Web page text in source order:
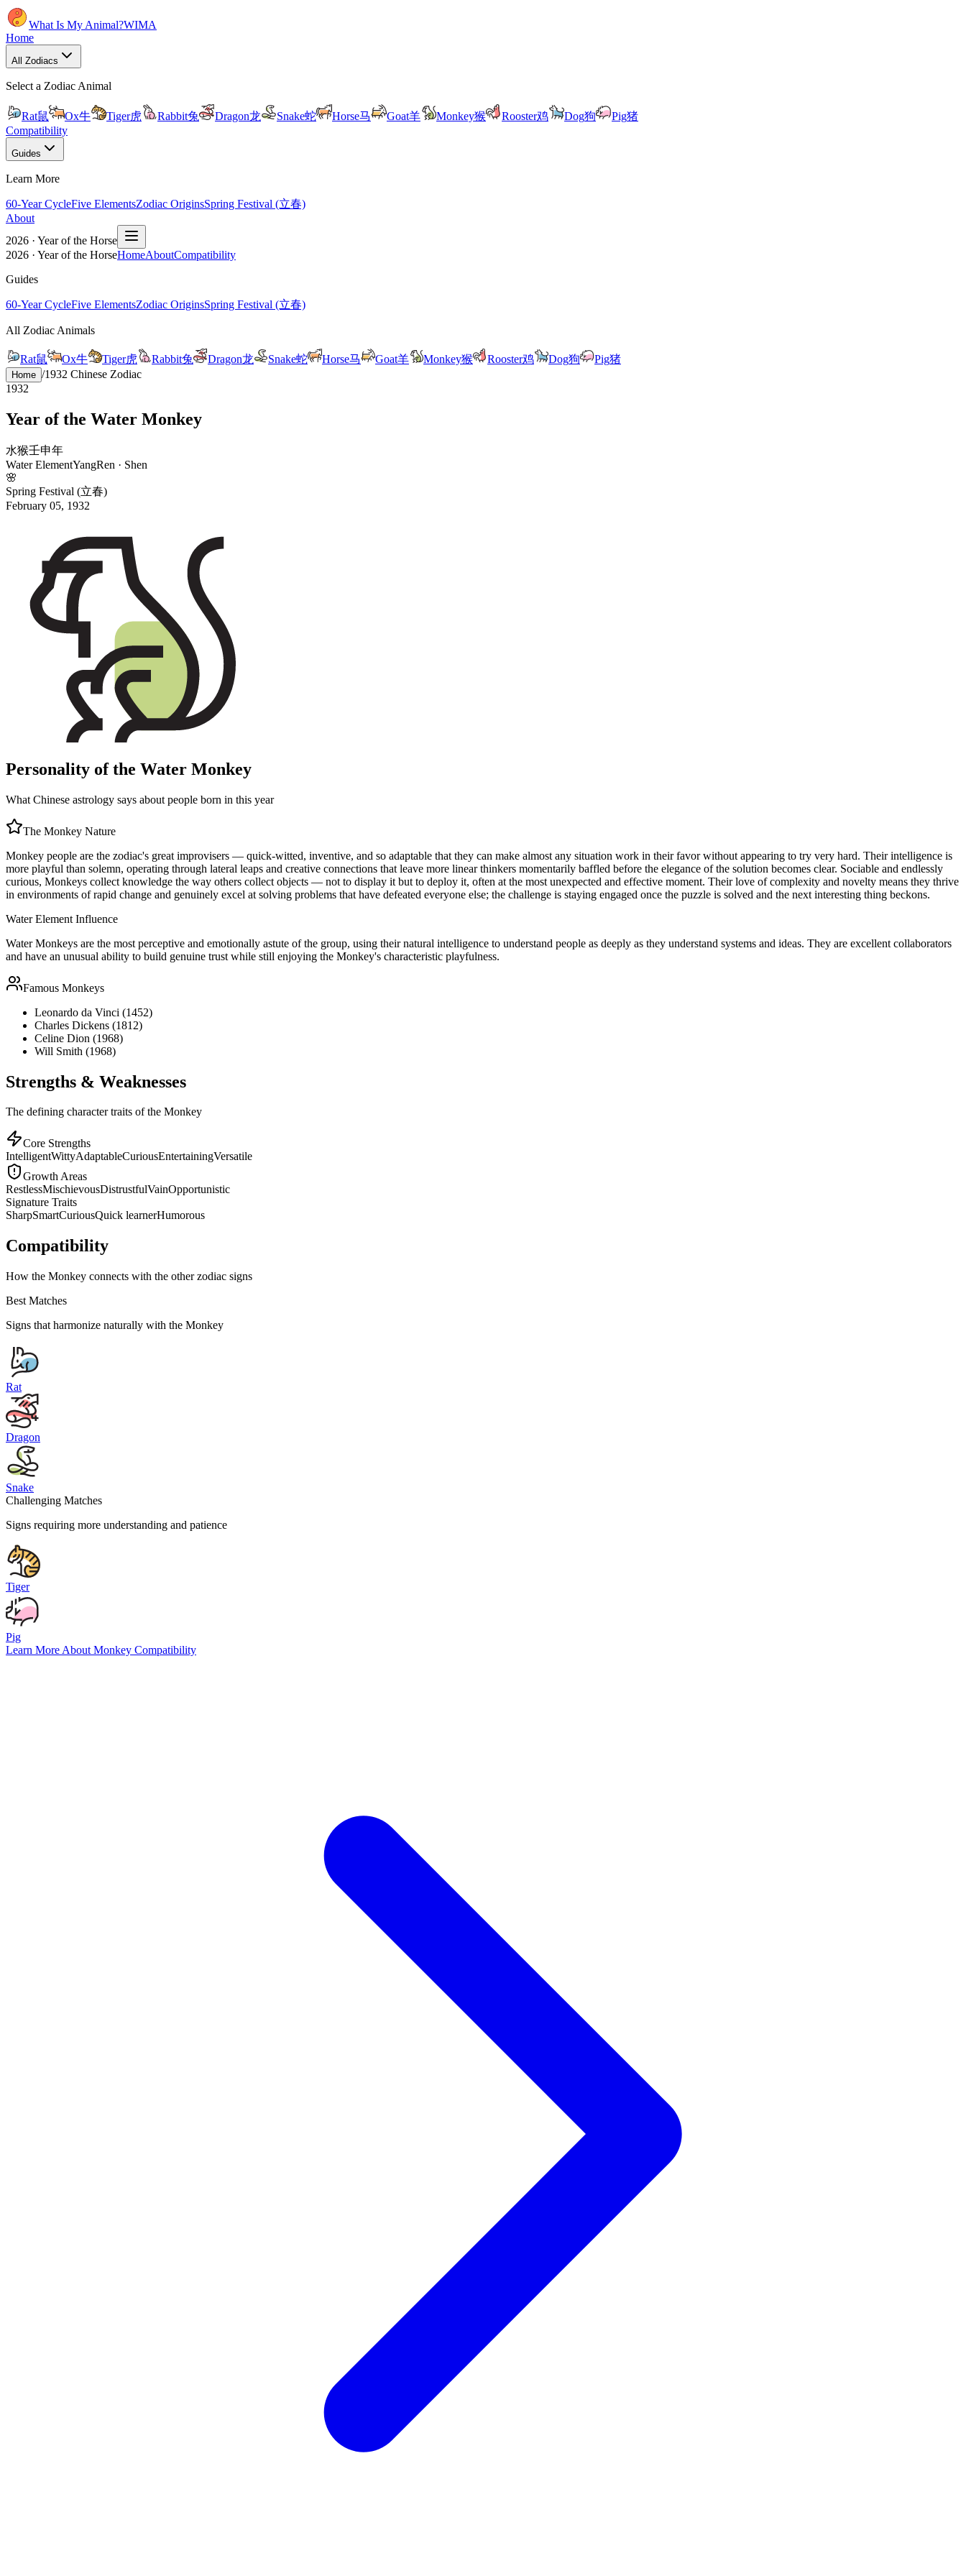
What Is My Animal?WIMA
Home
All Zodiacs
Select a Zodiac Animal
Rat鼠 Ox牛 Tiger虎 Rabbit兔 Dragon龙 Snake蛇 Horse马 Goat羊 Monkey猴 Rooster鸡 Dog狗 Pig猪
Compatibility
Guides
Learn More
60-Year CycleFive ElementsZodiac OriginsSpring Festival (立春)
About
2026 · Year of the Horse
2026 · Year of the HorseHomeAboutCompatibility
Guides
60-Year CycleFive ElementsZodiac OriginsSpring Festival (立春)
All Zodiac Animals
Rat鼠 Ox牛 Tiger虎 Rabbit兔 Dragon龙 Snake蛇 Horse马 Goat羊 Monkey猴 Rooster鸡 Dog狗 Pig猪
Home /1932 Chinese Zodiac
1932
Year of the Water Monkey
水猴壬申年
WaterElementYangRen · Shen
🌸
Spring Festival (立春)
February 05, 1932
Personality of the Water Monkey
What Chinese astrology says about people born in this year
The Monkey Nature
Monkey people are the zodiac's great improvisers — quick-witted, inventive, and so adaptable that they can make almost any situation work in their favor without appearing to try very hard. Their intelligence is
more playful than solemn, operating through lateral leaps and creative connections that leave more linear thinkers momentarily baffled before the elegance of the solution becomes clear. Sociable and endlessly
curious, Monkeys collect knowledge the way others collect objects — not to display it but to deploy it, often at the most unexpected and effective moment. Their love of complexity and novelty means they thrive
in environments of rapid change and genuinely excel at solving problems that have defeated everyone else; the challenge is staying engaged once the puzzle is solved and the next interesting thing beckons.
WaterElement Influence
Water Monkeys are the most perceptive and emotionally astute of the group, using their natural intelligence to understand people as deeply as they understand systems and ideas. They are excellent collaborators
and have an unusual ability to build genuine trust while still enjoying the Monkey's characteristic playfulness.
Famous Monkeys
Leonardo da Vinci (1452)
Charles Dickens (1812)
Celine Dion (1968)
Will Smith (1968)
Strengths & Weaknesses
The defining character traits of the Monkey
Core Strengths
IntelligentWittyAdaptableCuriousEntertainingVersatile
Growth Areas
RestlessMischievousDistrustfulVainOpportunistic
Signature Traits
SharpSmartCuriousQuick learnerHumorous
Compatibility
How the Monkey connects with the other zodiac signs
Best Matches
Signs that harmonize naturally with the Monkey
Rat
Dragon
Snake
Challenging Matches
Signs requiring more understanding and patience
Tiger
Pig
Learn More About Monkey Compatibility